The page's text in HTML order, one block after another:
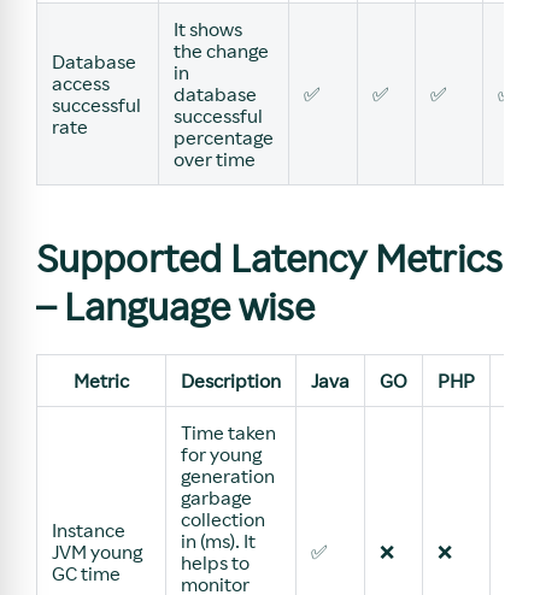
Database
access
successful
rate
It shows
the change
in
database
successful
percentage
over time
✅ ✅ ✅ ✅
Supported Latency Metrics
– Language wise
Metric Description Java GO PHP
Instance
JVM young
GC time
Time taken
for young
generation
garbage
collection
in (ms). It
helps to
monitor
✅ ❌ ❌